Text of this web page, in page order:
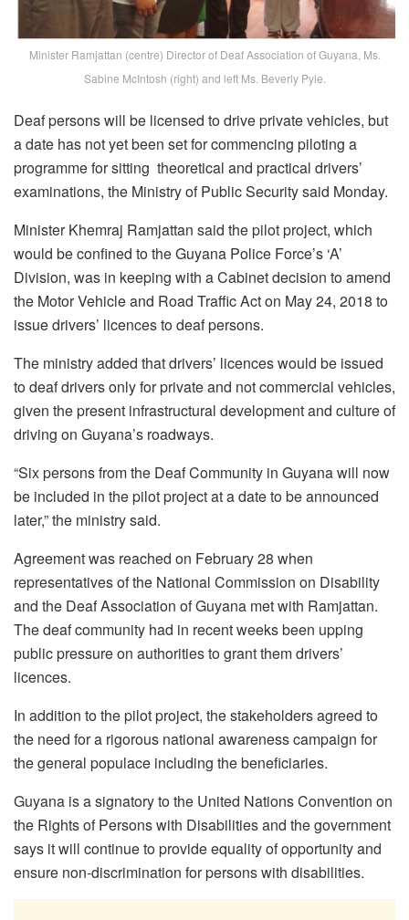
Minister Ramjattan (centre) Director of Deaf Association of Guyana, Ms.
Sabine McIntosh (right) and left Ms. Beverly Pyle.
Deaf persons will be licensed to drive private vehicles, but
a date has not yet been set for commencing piloting a
programme for sitting theoretical and practical drivers’
examinations, the Ministry of Public Security said Monday.
Minister Khemraj Ramjattan said the pilot project, which
would be confined to the Guyana Police Force’s ‘A’
Division, was in keeping with a Cabinet decision to amend
the Motor Vehicle and Road Traffic Act on May 24, 2018 to
issue drivers’ licences to deaf persons.
The ministry added that drivers’ licences would be issued
to deaf drivers only for private and not commercial vehicles,
given the present infrastructural development and culture of
driving on Guyana’s roadways.
“Six persons from the Deaf Community in Guyana will now
be included in the pilot project at a date to be announced
later,” the ministry said.
Agreement was reached on February 28 when
representatives of the National Commission on Disability
and the Deaf Association of Guyana met with Ramjattan.
The deaf community had in recent weeks been upping
public pressure on authorities to grant them drivers’
licences.
In addition to the pilot project, the stakeholders agreed to
the need for a rigorous national awareness campaign for
the general populace including the beneficiaries.
Guyana is a signatory to the United Nations Convention on
the Rights of Persons with Disabilities and the government
says it will continue to provide equality of opportunity and
ensure non-discrimination for persons with disabilities.